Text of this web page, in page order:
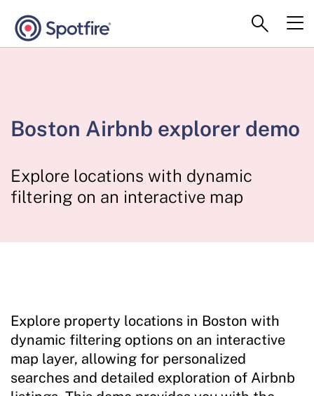
Boston Airbnb explorer demo
Explore locations with dynamic
filtering on an interactive map
Explore property locations in Boston with
dynamic filtering options on an interactive
map layer, allowing for personalized
searches and detailed exploration of Airbnb